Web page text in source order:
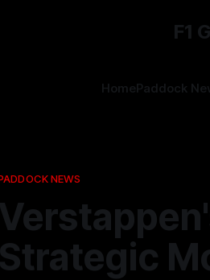
F1
HomePaddock
NEWS
Strategic